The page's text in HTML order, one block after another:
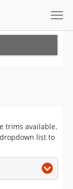
trims available.
list to